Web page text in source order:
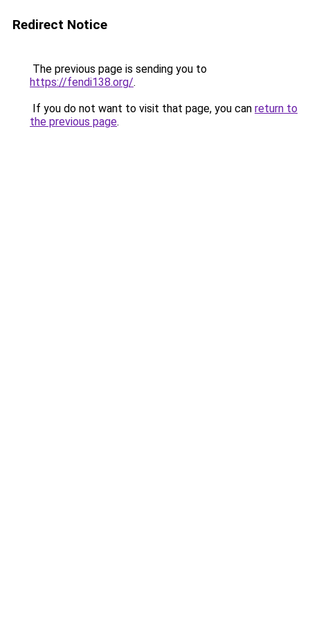
Redirect Notice
The previous page is sending you to
https://fendi138.org/.
If you do not want to visit that page, you can return to
the previous page.